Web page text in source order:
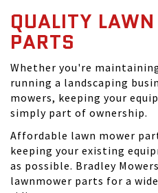
QUALITY
PARTS
Whether you're
running a landscaping
mowers, keeping your
simply part of ownership.
Affordable lawn mower
keeping your existing
as possible. Bradley
lawnmower parts for a